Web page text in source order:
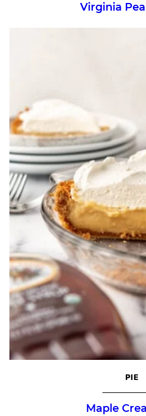
Virginia
PIE
Maple